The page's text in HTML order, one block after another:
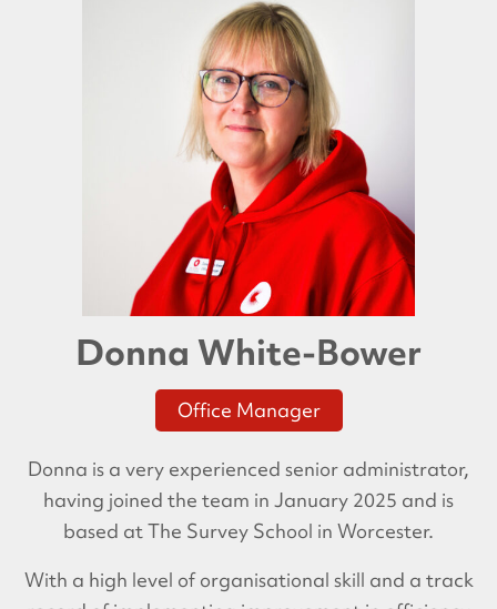
Donna White-Bower
Office Manager
Donna is a very experienced senior administrator,
having joined the team in January 2025 and is
based at The Survey School in Worcester.
With a high level of organisational skill and a track